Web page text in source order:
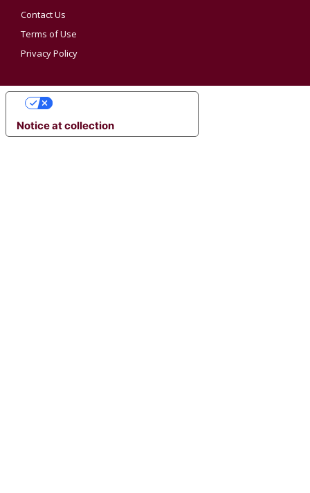
Contact Us
Terms of Use
Privacy Policy
Notice at collection
YOUR PRIVACY CHOICES